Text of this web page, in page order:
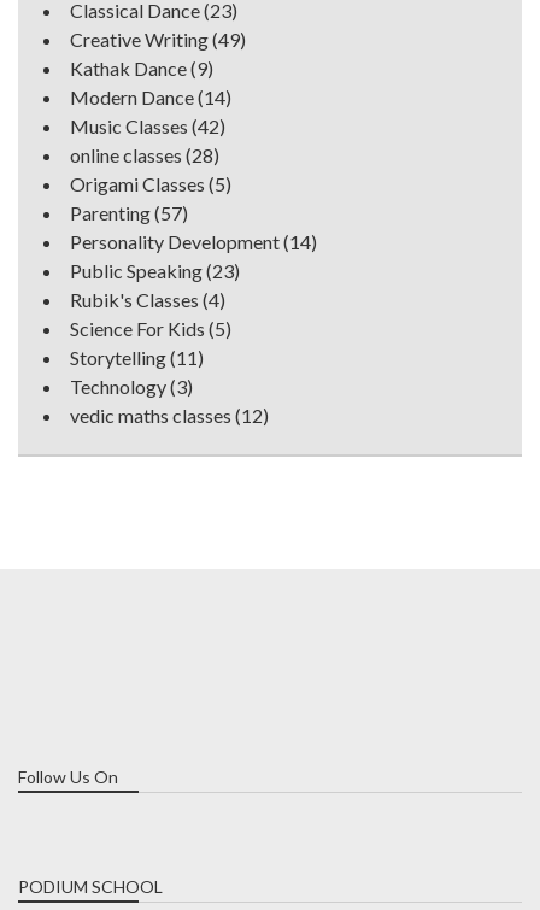
Classical Dance(23)
Creative Writing(49)
Kathak Dance(9)
Modern Dance(14)
Music Classes (42)
online classes (28)
Origami Classes (5)
Parenting(57)
Personality Development(14)
Public Speaking(23)
Rubik's Classes (4)
Science For Kids (5)
Storytelling(11)
Technology(3)
vedic maths classes (12)
Follow Us On
PODIUM SCHOOL